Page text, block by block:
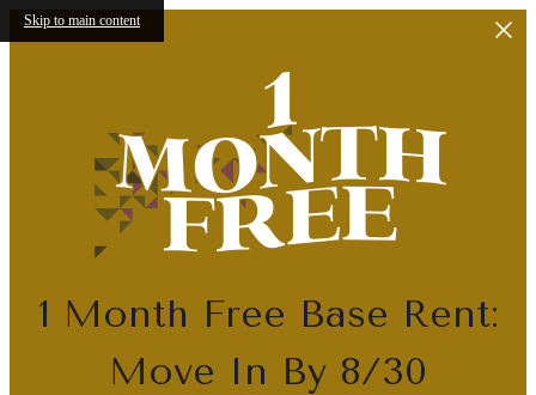
Skip to main content
1 Month Free Base Rent:
Move In By 8/30